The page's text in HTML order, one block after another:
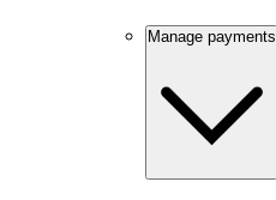
Manage payments